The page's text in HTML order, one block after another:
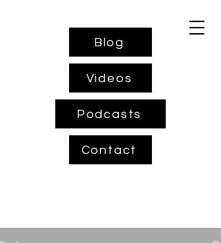
Blog
Videos
Podcasts
Contact